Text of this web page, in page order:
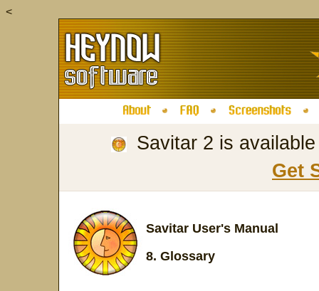
<
Savitar 2 is
Get
Savitar User's Manual
8. Glossary